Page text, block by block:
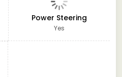
Power Steering
Yes